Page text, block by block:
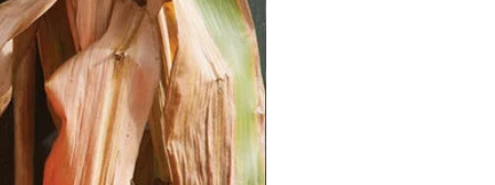
hole.
with a thin layer of mix and mist
aspect! Chili and pepper